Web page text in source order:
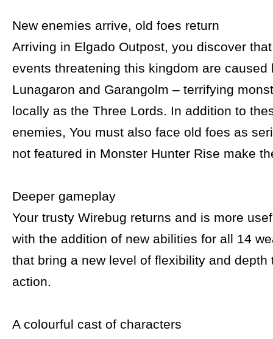
New enemies arrive, old foes return
Arriving in Elgado Outpost, you discover
events threatening this kingdom are caused
Lunagaron and Garangolm – terrifying
locally as the Three Lords. In addition to
enemies, You must also face old foes as
not featured in Monster Hunter Rise make
Deeper gameplay
Your trusty Wirebug returns and is more
with the addition of new abilities for all 14
that bring a new level of flexibility and depth
action.
A colourful cast of characters